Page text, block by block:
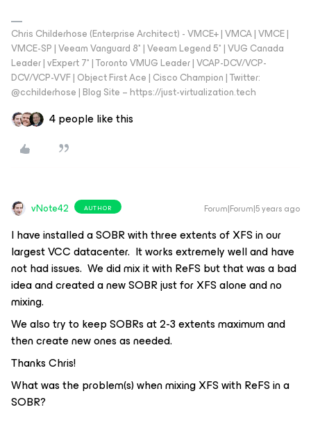
Chris Childerhose (Enterprise Architect) - VMCE+ | VMCA | VMCE |
VMCE-SP | Veeam Vanguard 8* | Veeam Legend 5* | VUG Canada
Leader | vExpert 7* | Toronto VMUG Leader | VCAP-DCV/VCP-
DCV/VCP-VVF | Object First Ace | Cisco Champion | Twitter:
@cchilderhose | Blog Site – https://just-virtualization.tech
4 people like this
vNote42 AUTHOR Forum|Forum|5 years ago
I have installed a SOBR with three extents of XFS in our
largest VCC datacenter. It works extremely well and have
not had issues. We did mix it with ReFS but that was a bad
idea and created a new SOBR just for XFS alone and no
mixing.
We also try to keep SOBRs at 2-3 extents maximum and
then create new ones as needed.
Thanks Chris!
What was the problem(s) when mixing XFS with ReFS in a
SOBR?